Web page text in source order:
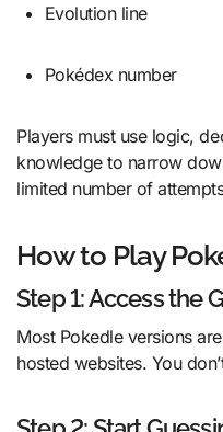
Evolution line
Pokédex number
Players must use logic,
knowledge to narrow
limited number of
How to Play
Step 1: Access the
Most Pokedle versions
hosted websites. You